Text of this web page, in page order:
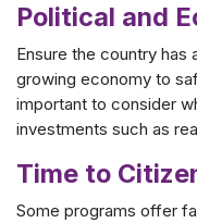
Political and
Ensure the country has
growing economy to
important to consider
investments such as
Time to
Some programs offer